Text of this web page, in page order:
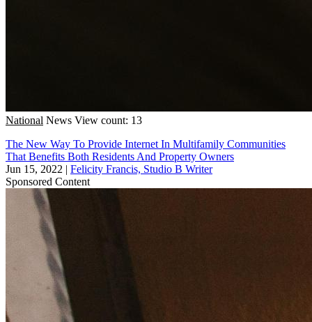
National News View count: 13
The New Way To Provide Internet In Multifamily Communities
That Benefits Both Residents And Property Owners
Jun 15, 2022 | Felicity Francis, Studio B Writer
Sponsored Content